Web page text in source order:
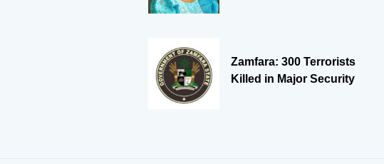
Zamfara: 300 Terrorists
Killed in Major Security